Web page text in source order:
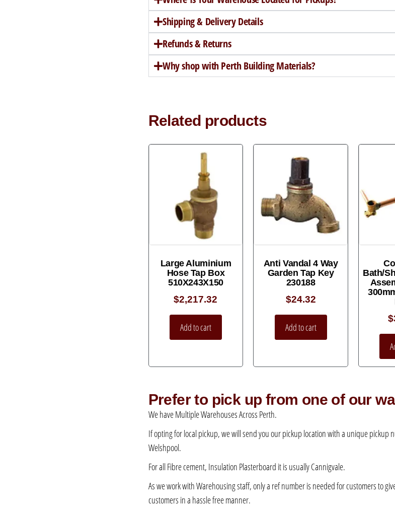
Shipping & Delivery Details
Refunds & Returns
Why shop with Perth Building Materials?
Related products
Large Aluminium
Hose Tap Box
510X243X150
$2,217.32
Add to cart
Anti Vandal 4 Way
Garden Tap Key
230188
$24.32
Add to cart
Bath/
$
Prefer to pick up from one of our
We have Multiple Warehouses Across Perth.
If opting for local pickup, we will send you our pickup location with a unique pickup
Welshpool.
For all Fibre cement, Insulation Plasterboard it is usually Cannigvale.
As we work with Warehousing staff, only a ref number is needed for customers to
customers in a hassle free manner.